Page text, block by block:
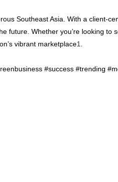
Southeast Asia. With a client-
future. Whether you’re looking to
vibrant marketplace1
#success #trending